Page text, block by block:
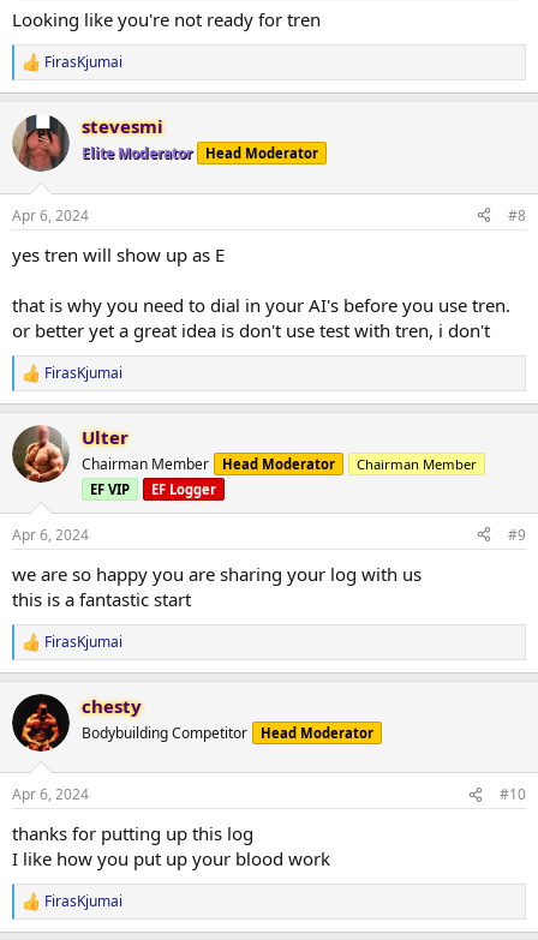
Looking like you're not ready for tren
R
e
c
t
i
s
FirasKjumai
stevesmi
Elite Moderator Head Moderator
Apr 6, 2024 #8
yes tren will show up as E
that is why you need to dial in your AI's before you use tren.
or better yet a great idea is don't use test with tren, i don't
R
e
c
t
i
n
s
:
FirasKjumai
Ulter
Chairman Member Head Moderator
Chairman Member
EF VIP
EF Logger
Apr 6, 2024 #9
we are so happy you are sharing your log with us
this is a fantastic start
R
e
c
t
i
s
FirasKjumai
chesty
Bodybuilding Competitor Head Moderator
Apr 6, 2024 #10
thanks for putting up this log
I like how you put up your blood work
R
e
FirasKjumai